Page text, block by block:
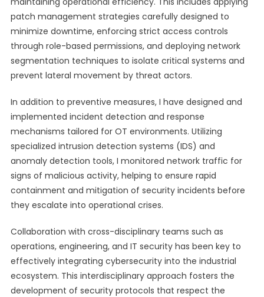
patch management strategies carefully designed to
minimize downtime, enforcing strict access controls
through role-based permissions, and deploying network
segmentation techniques to isolate critical systems and
prevent lateral movement by threat actors.
In addition to preventive measures, I have designed and
implemented incident detection and response
mechanisms tailored for OT environments. Utilizing
specialized intrusion detection systems (IDS) and
anomaly detection tools, I monitored network traffic for
signs of malicious activity, helping to ensure rapid
containment and mitigation of security incidents before
they escalate into operational crises.
Collaboration with cross-disciplinary teams such as
operations, engineering, and IT security has been key to
effectively integrating cybersecurity into the industrial
ecosystem. This interdisciplinary approach fosters the
development of security protocols that respect the